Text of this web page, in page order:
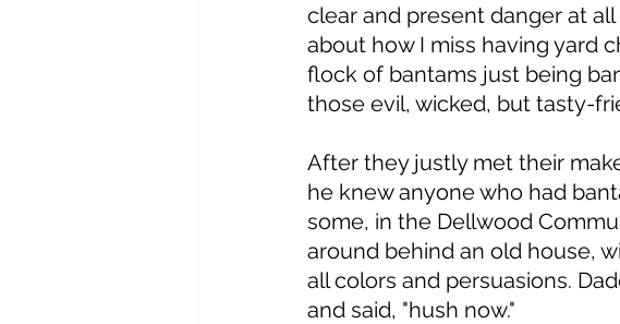
clear and present danger at
about how I miss having yard
flock of bantams just being
those evil, wicked, but tasty-
After they justly met their
he knew anyone who had
some, in the Dellwood
around behind an old house,
all colors and persuasions.
and said, "hush now."